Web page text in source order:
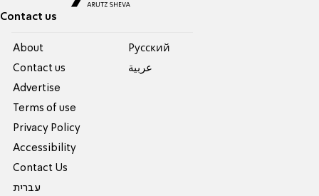
Contact us
About
Contact us
Advertise
Terms of use
Privacy Policy
Accessibility
Contact Us
עברית
Pусский
عربية